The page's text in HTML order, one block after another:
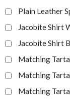
Plain Leather
Jacobite Shirt
Jacobite Shirt
Matching
Matching
Matching